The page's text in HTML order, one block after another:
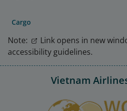
Cargo
Note:
Link opens in new
accessibility guidelines.
Vietnam